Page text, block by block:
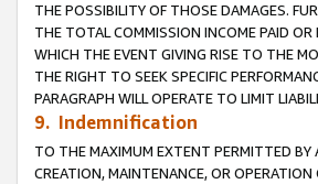
THE POSSIBILITY OF THOSE DAMAGES.
THE TOTAL COMMISSION INCOME PAID
WHICH THE EVENT GIVING RISE TO THE
THE RIGHT TO SEEK SPECIFIC
PARAGRAPH WILL OPERATE TO LIMIT
9. Indemnification
TO THE MAXIMUM EXTENT PERMITTED BY
CREATION, MAINTENANCE, OR OPERATION